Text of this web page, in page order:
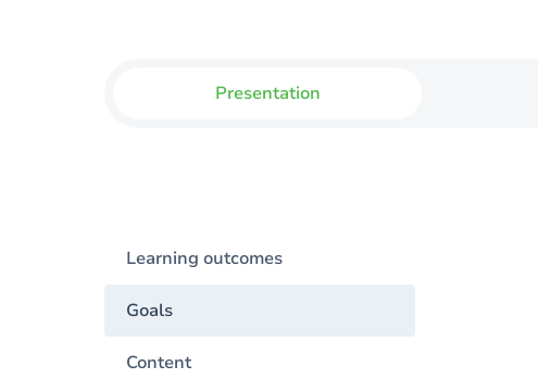
Presentation
Learning outcomes
Goals
Content